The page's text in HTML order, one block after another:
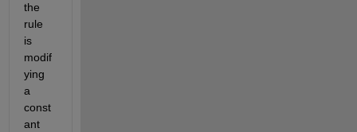
the
rule
is
modif
ying
a
const
ant